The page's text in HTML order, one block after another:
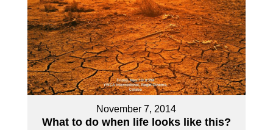
November 7, 2014
What to do when life looks like this?